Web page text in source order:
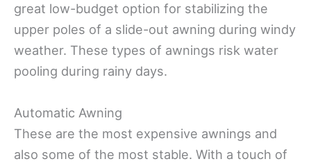
great low-budget option for stabilizing the
upper poles of a slide-out awning during windy
weather. These types of awnings risk water
pooling during rainy days.
Automatic Awning
These are the most expensive awnings and
also some of the most stable. With a touch of